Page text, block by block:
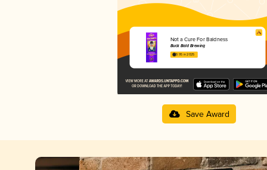
Not a Cure For Baldness
Buck Bald Brewing
3.95 in 2025
Save Award